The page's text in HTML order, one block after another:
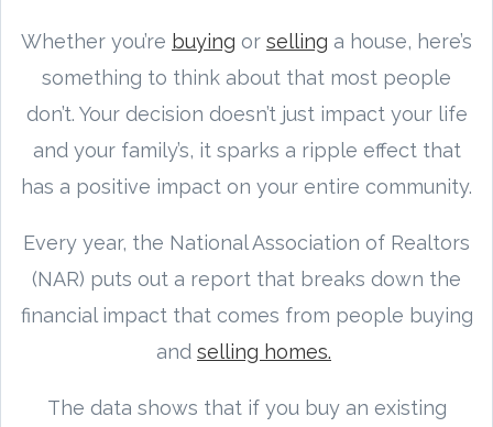
Whether you’re buying or selling a house, here’s
something to think about that most people
don’t. Your decision doesn’t just impact your life
and your family’s, it sparks a ripple effect that
has a positive impact on your entire community.
Every year, the National Association of Realtors
(NAR) puts out a report that breaks down the
financial impact that comes from people buying
and selling homes.
The data shows that if you buy an existing